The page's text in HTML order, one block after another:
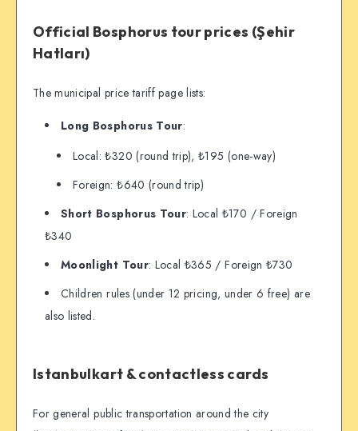
Official Bosphorus tour prices (Şehir
Hatları)
The municipal price tariff page lists:
Long Bosphorus Tour:
Local: ₺320 (round trip), ₺195 (one-way)
Foreign: ₺640 (round trip)
Short Bosphorus Tour: Local ₺170 / Foreign
₺340
Moonlight Tour: Local ₺365 / Foreign ₺730
Children rules (under 12 pricing, under 6 free) are
also listed.
Istanbulkart & contactless cards
For general public transportation around the city